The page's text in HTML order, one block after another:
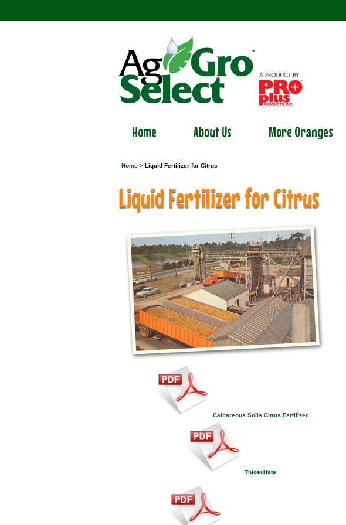
Home About Us More Oranges
Home> Liquid Fertilizer for Citrus
Liquid Fertilizer for Citrus
Calcareous Soils Citrus Fertilizer
Thiosulfate